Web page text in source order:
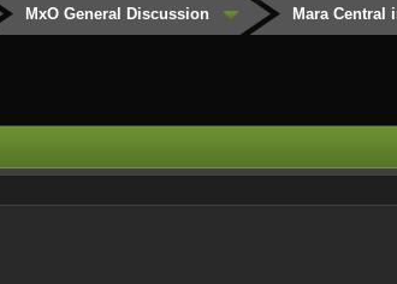
MxO General Discussion Mara Central